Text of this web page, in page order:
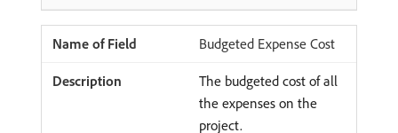
Budgeted Expense Cost
The budgeted cost of all
the expenses on the
project.